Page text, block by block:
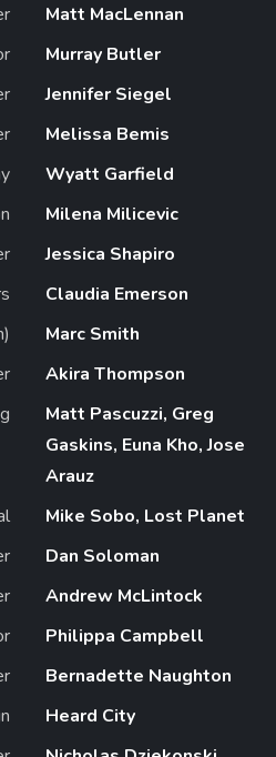
Matt MacLennan
Murray Butler
Jennifer Siegel
Melissa Bemis
Wyatt Garfield
Milena Milicevic
Jessica Shapiro
Claudia Emerson
Marc Smith
Akira Thompson
Matt Pascuzzi, Greg
Gaskins, Euna Kho, Jose
Arauz
Mike Sobo, Lost Planet
Dan Soloman
Andrew McLintock
Philippa Campbell
Bernadette Naughton
Heard City